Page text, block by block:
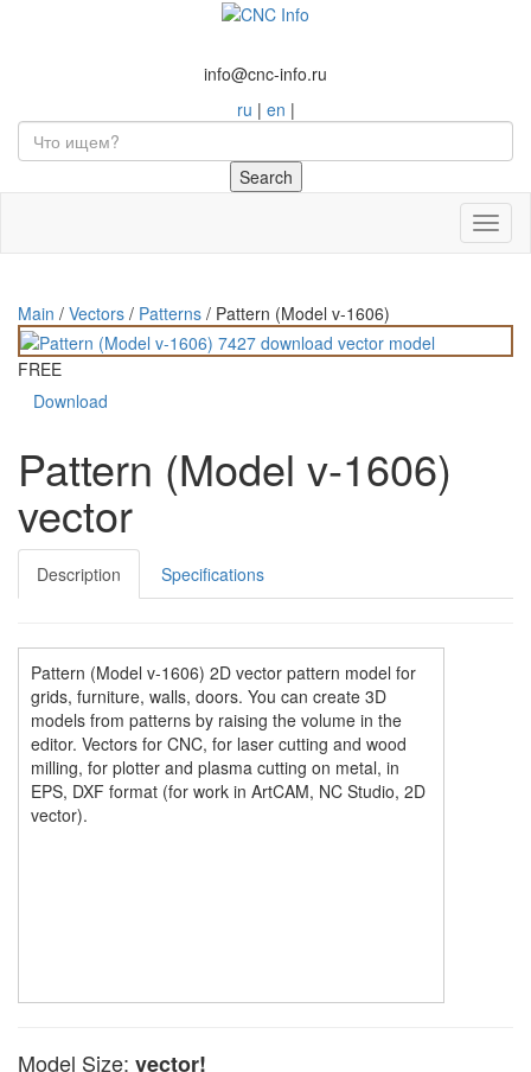
info@cnc-info.ru
ru | en |
Main / Vectors / Patterns / Pattern (Model v-1606)
FREE
Download
Pattern (Model v-1606)
vector
Description Specifications
Pattern (Model v-1606) 2D vector pattern model for
grids, furniture, walls, doors. You can create 3D
models from patterns by raising the volume in the
editor. Vectors for CNC, for laser cutting and wood
milling, for plotter and plasma cutting on metal, in
EPS, DXF format (for work in ArtCAM, NC Studio, 2D
vector).
Model Size: vector!